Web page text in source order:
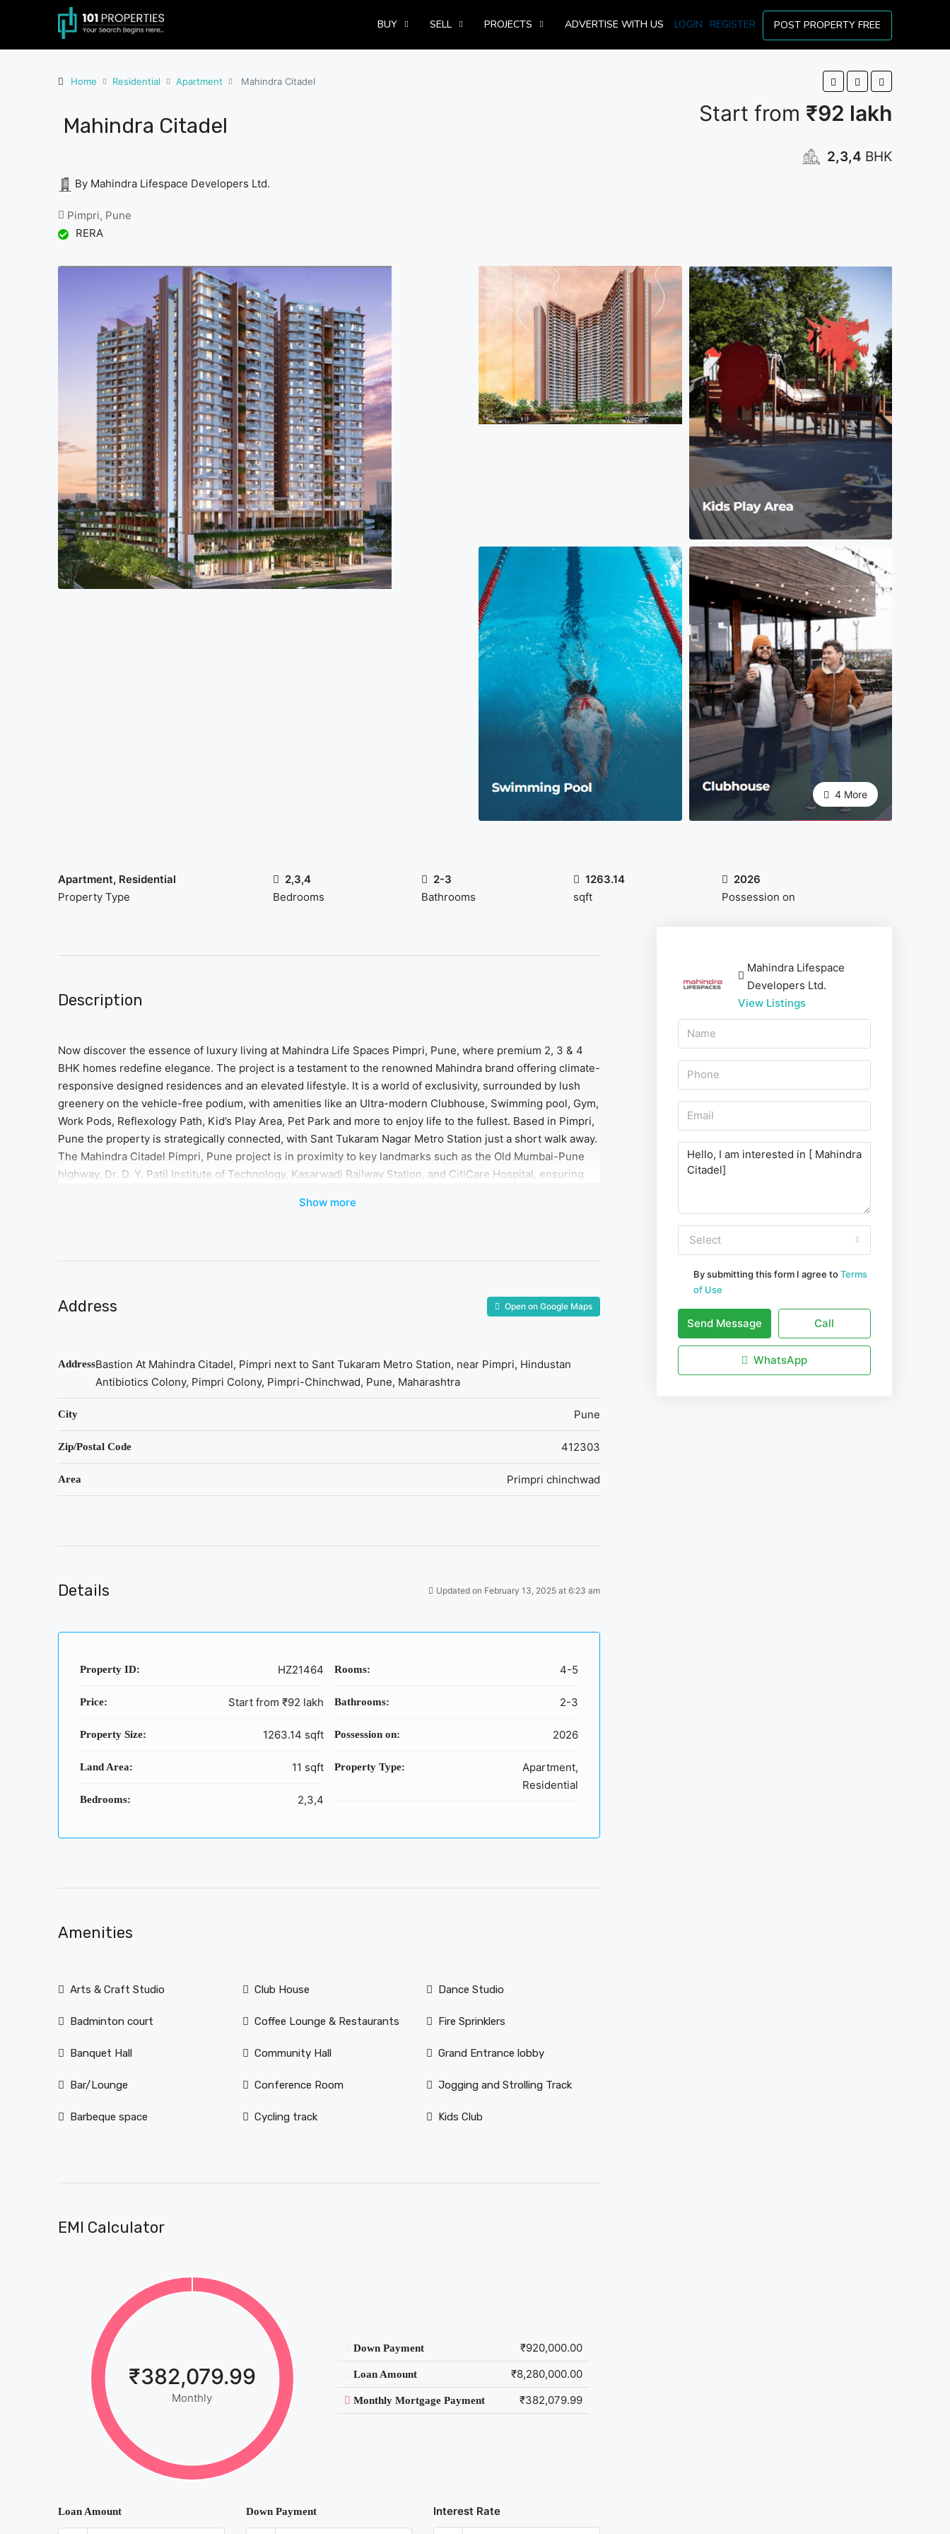
BUY SELL PROJECTS ADVERTISE WITH US LOGIN REGISTER POST PROPERTY FREE
Home Residential Apartment Mahindra Citadel
Mahindra Citadel Start from ₹92 lakh
2,3,4 BHK
By Mahindra Lifespace Developers Ltd.
Pimpri, Pune
RERA
4 More
Apartment, Residential
Property Type
2,3,4
Bedrooms
2-3
Bathrooms
1263.14
sqft
2026
Possession on
Description
Now discover the essence of luxury living at Mahindra Life Spaces Pimpri, Pune, where premium 2, 3 & 4
BHK homes redefine elegance. The project is a testament to the renowned Mahindra brand offering climate-
responsive designed residences and an elevated lifestyle. It is a world of exclusivity, surrounded by lush
greenery on the vehicle-free podium, with amenities like an Ultra-modern Clubhouse, Swimming pool, Gym,
Work Pods, Reflexology Path, Kid’s Play Area, Pet Park and more to enjoy life to the fullest. Based in Pimpri,
Pune the property is strategically connected, with Sant Tukaram Nagar Metro Station just a short walk away.
The Mahindra Citadel Pimpri, Pune project is in proximity to key landmarks such as the Old Mumbai-Pune
highway, Dr. D. Y. Patil Institute of Technology, Kasarwadi Railway Station, and CitiCare Hospital, ensuring
detail of Mahindra Citadel Bastion is crafted to offer a life of unparalleled luxury and comfort!
Show more
Address Open on Google Maps
AddressBastion At Mahindra Citadel, Pimpri next to Sant Tukaram Metro Station, near Pimpri, Hindustan
Antibiotics Colony, Pimpri Colony, Pimpri-Chinchwad, Pune, Maharashtra
City Pune
Zip/Postal Code 412303
Area Primpri chinchwad
Details Updated on February 13, 2025 at 6:23 am
Property ID: HZ21464
Price: Start from ₹92 lakh
Property Size: 1263.14 sqft
Land Area: 11 sqft
Bedrooms: 2,3,4
Rooms: 4-5
Bathrooms: 2-3
Possession on: 2026
Property Type:
Apartment,
Residential
Amenities
Arts & Craft Studio
Badminton court
Banquet Hall
Bar/Lounge
Barbeque space
Club House
Coffee Lounge & Restaurants
Community Hall
Conference Room
Cycling track
Dance Studio
Fire Sprinklers
Grand Entrance lobby
Jogging and Strolling Track
Kids Club
EMI Calculator
₹382,079.99
Monthly
Down Payment ₹920,000.00
Loan Amount ₹8,280,000.00
Monthly Mortgage Payment ₹382,079.99
Loan Amount Down Payment Interest Rate
Mahindra Lifespace
Developers Ltd.
View Listings
Select
By submitting this form I agree toTerms
of Use
Send Message Call
WhatsApp